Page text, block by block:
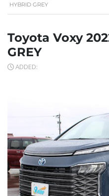
HYBRID GREY
Toyota Voxy
GREY
ADDED: